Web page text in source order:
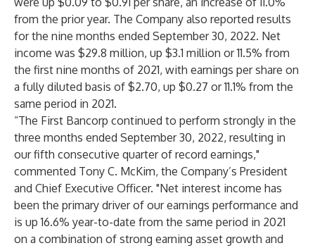
from the prior year. The Company also reported results
for the nine months ended September 30, 2022. Net
income was $29.8 million, up $3.1 million or 11.5% from
the first nine months of 2021, with earnings per share on
a fully diluted basis of $2.70, up $0.27 or 11.1% from the
same period in 2021.
“The First Bancorp continued to perform strongly in the
three months ended September 30, 2022, resulting in
our fifth consecutive quarter of record earnings,"
commented Tony C. McKim, the Company’s President
and Chief Executive Officer. "Net interest income has
been the primary driver of our earnings performance and
is up 16.6% year-to-date from the same period in 2021
on a combination of strong earning asset growth and